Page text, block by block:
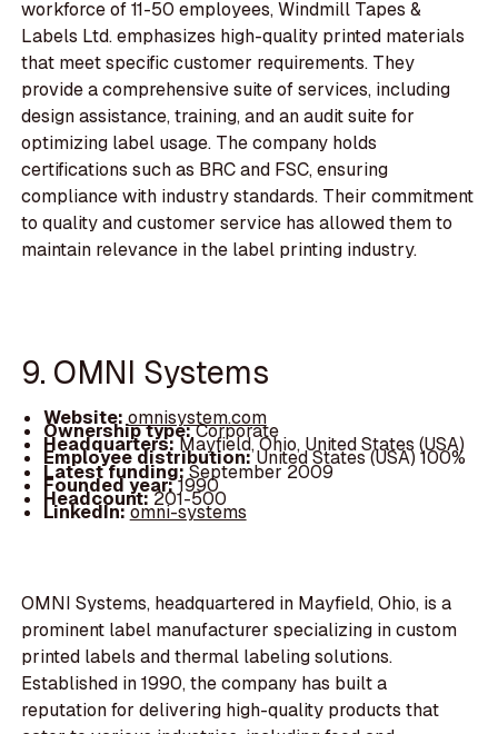
workforce of 11-50 employees, Windmill Tapes &
Labels Ltd. emphasizes high-quality printed materials
that meet specific customer requirements. They
provide a comprehensive suite of services, including
design assistance, training, and an audit suite for
optimizing label usage. The company holds
certifications such as BRC and FSC, ensuring
compliance with industry standards. Their commitment
to quality and customer service has allowed them to
maintain relevance in the label printing industry.
9. OMNI Systems
Website:omnisystem.com
Ownership type:Corporate
Headquarters:Mayfield, Ohio, United States (USA)
Employee distribution:United States (USA) 100%
Latest funding:September 2009
Founded year:1990
Headcount:201-500
LinkedIn:omni-systems
OMNI Systems, headquartered in Mayfield, Ohio, is a
prominent label manufacturer specializing in custom
printed labels and thermal labeling solutions.
Established in 1990, the company has built a
reputation for delivering high-quality products that